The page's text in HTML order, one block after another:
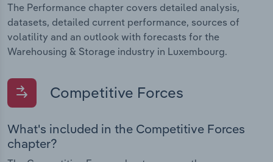
The Performance chapter covers detailed analysis,
datasets, detailed current performance, sources of
volatility and an outlook with forecasts for the
Warehousing & Storage industry in Luxembourg.
Competitive Forces
What's included in the Competitive Forces
chapter?